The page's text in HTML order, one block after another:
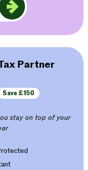
Partner
Save £150
stay on top of your